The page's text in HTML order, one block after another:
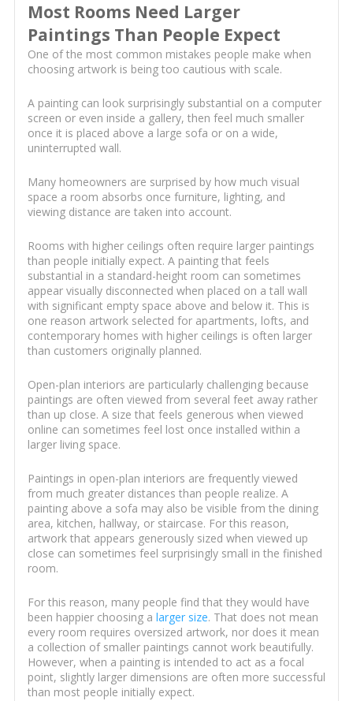
Most Rooms Need Larger
Paintings Than People Expect
One of the most common mistakes people make when
choosing artwork is being too cautious with scale.
A painting can look surprisingly substantial on a computer
screen or even inside a gallery, then feel much smaller
once it is placed above a large sofa or on a wide,
uninterrupted wall.
Many homeowners are surprised by how much visual
space a room absorbs once furniture, lighting, and
viewing distance are taken into account.
Rooms with higher ceilings often require larger paintings
than people initially expect. A painting that feels
substantial in a standard-height room can sometimes
appear visually disconnected when placed on a tall wall
with significant empty space above and below it. This is
one reason artwork selected for apartments, lofts, and
contemporary homes with higher ceilings is often larger
than customers originally planned.
Open-plan interiors are particularly challenging because
paintings are often viewed from several feet away rather
than up close. A size that feels generous when viewed
online can sometimes feel lost once installed within a
larger living space.
Paintings in open-plan interiors are frequently viewed
from much greater distances than people realize. A
painting above a sofa may also be visible from the dining
area, kitchen, hallway, or staircase. For this reason,
artwork that appears generously sized when viewed up
close can sometimes feel surprisingly small in the finished
room.
For this reason, many people find that they would have
been happier choosing a larger size. That does not mean
every room requires oversized artwork, nor does it mean
a collection of smaller paintings cannot work beautifully.
However, when a painting is intended to act as a focal
point, slightly larger dimensions are often more successful
than most people initially expect.